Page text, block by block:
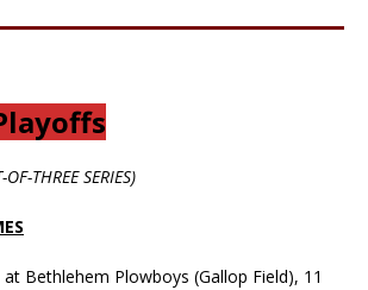
THREE SERIES)
Bethlehem Plowboys (Gallop Field), 11